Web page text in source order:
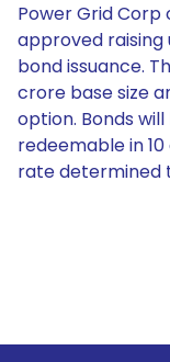
Power Grid
approved
bond issuance.
crore base size
option. Bonds will
redeemable in
rate determined